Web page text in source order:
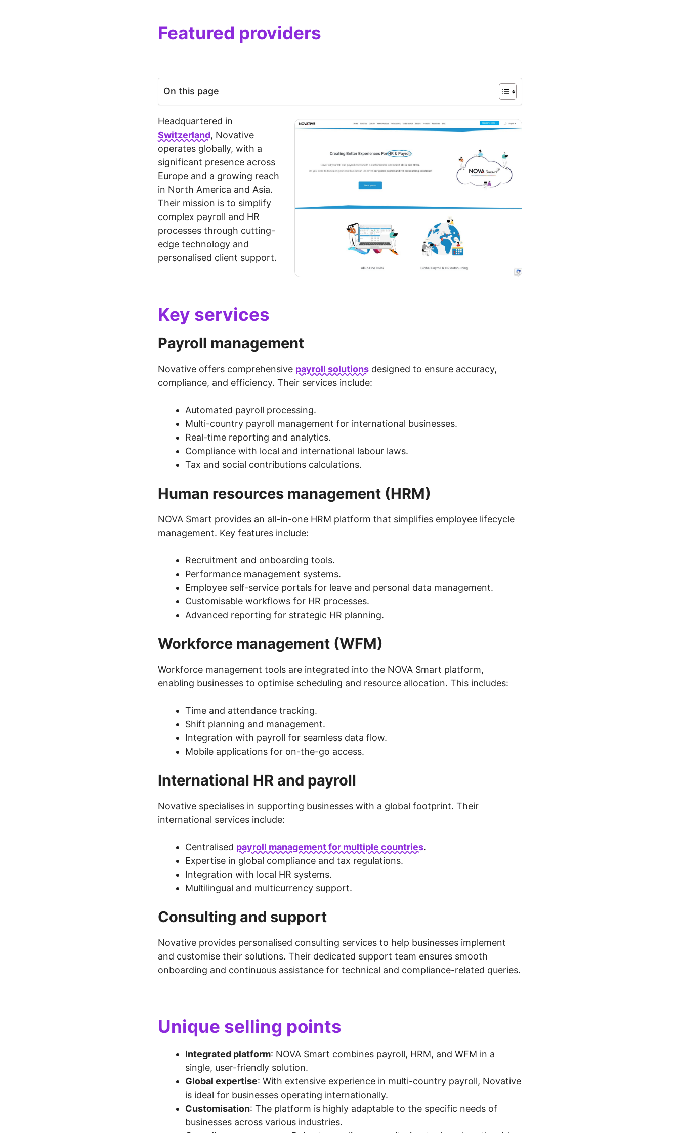
Featured providers
On this page
Headquartered in
Switzerland, Novative
operates globally, with a
significant presence across
Europe and a growing reach
in North America and Asia.
Their mission is to simplify
complex payroll and HR
processes through cutting-
edge technology and
personalised client support.
Key services
Payroll management
Novative offers comprehensive payroll solutions designed to ensure accuracy,
compliance, and efficiency. Their services include:
Automated payroll processing.
Multi-country payroll management for international businesses.
Real-time reporting and analytics.
Compliance with local and international labour laws.
Tax and social contributions calculations.
Human resources management (HRM)
NOVA Smart provides an all-in-one HRM platform that simplifies employee lifecycle
management. Key features include:
Recruitment and onboarding tools.
Performance management systems.
Employee self-service portals for leave and personal data management.
Customisable workflows for HR processes.
Advanced reporting for strategic HR planning.
Workforce management (WFM)
Workforce management tools are integrated into the NOVA Smart platform,
enabling businesses to optimise scheduling and resource allocation. This includes:
Time and attendance tracking.
Shift planning and management.
Integration with payroll for seamless data flow.
Mobile applications for on-the-go access.
International HR and payroll
Novative specialises in supporting businesses with a global footprint. Their
international services include:
Centralised payroll management for multiple countries.
Expertise in global compliance and tax regulations.
Integration with local HR systems.
Multilingual and multicurrency support.
Consulting and support
Novative provides personalised consulting services to help businesses implement
and customise their solutions. Their dedicated support team ensures smooth
onboarding and continuous assistance for technical and compliance-related queries.
Unique selling points
Integrated platform: NOVA Smart combines payroll, HRM, and WFM in a
single, user-friendly solution.
Global expertise: With extensive experience in multi-country payroll, Novative
is ideal for businesses operating internationally.
Customisation: The platform is highly adaptable to the specific needs of
businesses across various industries.